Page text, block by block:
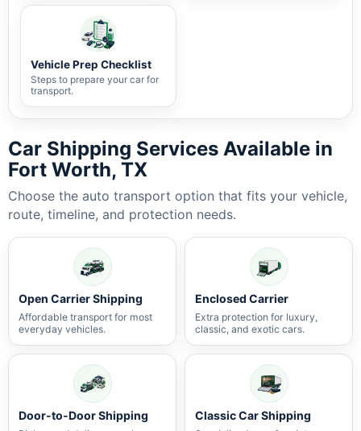
Vehicle Prep Checklist
Steps to prepare your car for
transport.
Car Shipping Services Available in
Fort Worth, TX
Choose the auto transport option that fits your vehicle,
route, timeline, and protection needs.
Open Carrier Shipping
Affordable transport for most
everyday vehicles.
Enclosed Carrier
Extra protection for luxury,
classic, and exotic cars.
Door-to-Door Shipping Classic Car Shipping